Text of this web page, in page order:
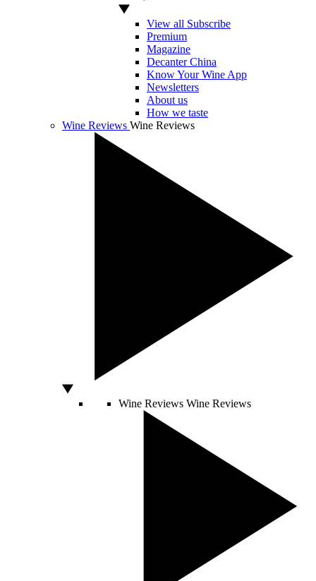
View all Subscribe
Premium
Magazine
Decanter China
Know Your Wine App
Newsletters
About us
How we taste
Wine Reviews Wine Reviews
Wine Reviews Wine Reviews